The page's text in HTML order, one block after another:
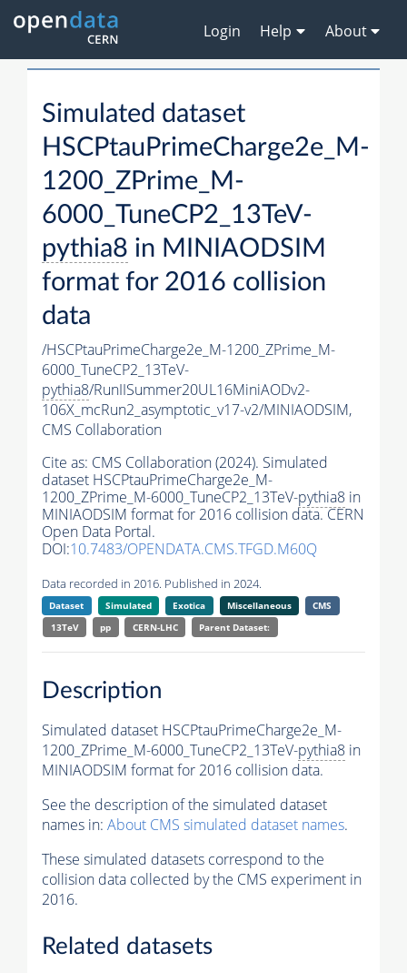
Login Help About
Simulated dataset
HSCPtauPrimeCharge2e_M-
1200_ZPrime_M-
6000_TuneCP2_13TeV-
pythia8 in MINIAODSIM
format for 2016 collision
data
/HSCPtauPrimeCharge2e_M-1200_ZPrime_M-
6000_TuneCP2_13TeV-
pythia8/RunIISummer20UL16MiniAODv2-
106X_mcRun2_asymptotic_v17-v2/MINIAODSIM,
CMS Collaboration
Cite as: CMS Collaboration (2024). Simulated
dataset HSCPtauPrimeCharge2e_M-
1200_ZPrime_M-6000_TuneCP2_13TeV-pythia8 in
MINIAODSIM format for 2016 collision data. CERN
Open Data Portal.
DOI:10.7483/OPENDATA.CMS.TFGD.M60Q
Data recorded in 2016. Published in 2024.
Dataset Simulated Exotica Miscellaneous
CMS
13TeV
pp CERN-LHC Parent Dataset:
Description
Simulated dataset HSCPtauPrimeCharge2e_M-
1200_ZPrime_M-6000_TuneCP2_13TeV-pythia8 in
MINIAODSIM format for 2016 collision data.
See the description of the simulated dataset
names in: About CMS simulated dataset names.
These simulated datasets correspond to the
collision data collected by the CMS experiment in
2016.
Related datasets